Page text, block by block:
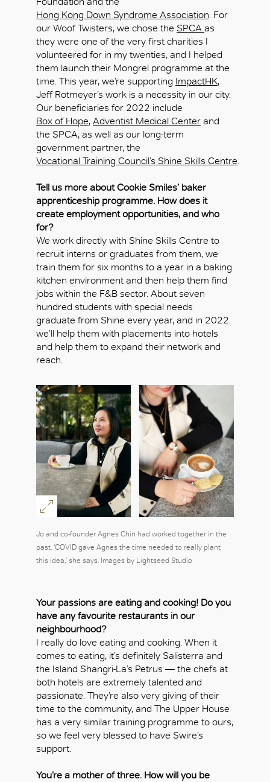
Hong Kong Down Syndrome Association. For
our Woof Twisters, we chose the SPCA as
they were one of the very first charities I
volunteered for in my twenties, and I helped
them launch their Mongrel programme at the
time. This year, we’re supporting ImpactHK,
Jeff Rotmeyer’s work is a necessity in our city.
Our beneficiaries for 2022 include
Box of Hope, Adventist Medical Center and
the SPCA, as well as our long-term
government partner, the
Vocational Training Council’s Shine Skills Centre.
Tell us more about Cookie Smiles’ baker
apprenticeship programme. How does it
create employment opportunities, and who
for?
We work directly with Shine Skills Centre to
recruit interns or graduates from them, we
train them for six months to a year in a baking
kitchen environment and then help them find
jobs within the F&B sector. About seven
hundred students with special needs
graduate from Shine every year, and in 2022
we’ll help them with placements into hotels
and help them to expand their network and
reach.
Jo and co-founder Agnes Chin had worked together in the
past. ‘COVID gave Agnes the time needed to really plant
this idea,’ she says. Images by Lightseed Studio
Your passions are eating and cooking! Do you
have any favourite restaurants in our
neighbourhood?
I really do love eating and cooking. When it
comes to eating, it’s definitely Salisterra and
the Island Shangri-La’s Petrus — the chefs at
both hotels are extremely talented and
passionate. They’re also very giving of their
time to the community, and The Upper House
has a very similar training programme to ours,
so we feel very blessed to have Swire’s
support.
You’re a mother of three. How will you be
OK